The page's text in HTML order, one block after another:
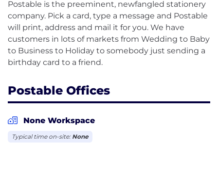
Postable is the preeminent, newfangled stationery
company. Pick a card, type a message and Postable
will print, address and mail it for you. We have
customers in lots of markets from Wedding to Baby
to Business to Holiday to somebody just sending a
Postable Offices
None Workspace
Typical time on-site: None